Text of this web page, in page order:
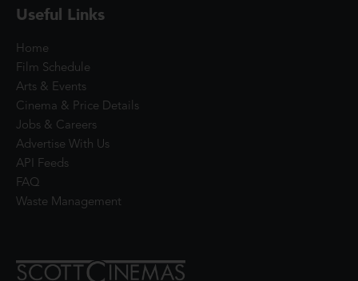
Useful Links
Home
Film Schedule
Arts & Events
Cinema & Price Details
Jobs & Careers
Advertise With Us
API Feeds
FAQ
Waste Management